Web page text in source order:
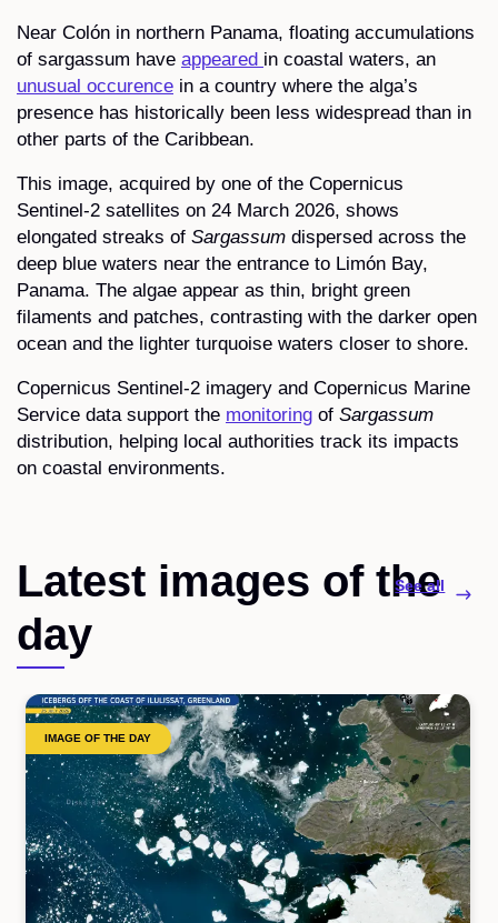
Near Colón in northern Panama, floating accumulations
of sargassum have appeared in coastal waters, an
unusual occurence in a country where the alga’s
presence has historically been less widespread than in
other parts of the Caribbean.
This image, acquired by one of the Copernicus
Sentinel-2 satellites on 24 March 2026, shows
elongated streaks of Sargassum dispersed across the
deep blue waters near the entrance to Limón Bay,
Panama. The algae appear as thin, bright green
filaments and patches, contrasting with the darker open
ocean and the lighter turquoise waters closer to shore.
Copernicus Sentinel-2 imagery and Copernicus Marine
Service data support the monitoring of Sargassum
distribution, helping local authorities track its impacts
on coastal environments.
Latest images of the
day
IMAGE OF THE DAY
See all